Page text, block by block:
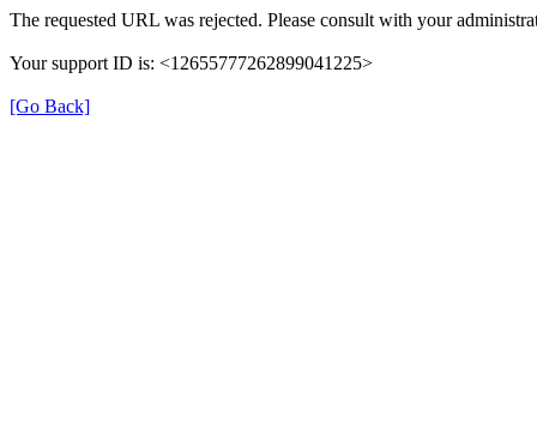
The requested URL was rejected. Please consult with your
Your support ID is: <12655777262899041225>
[Go Back]